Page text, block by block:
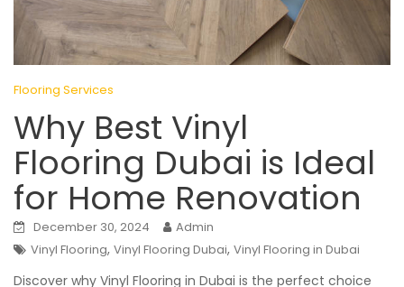
Flooring Services
Why Best Vinyl
Flooring Dubai is Ideal
for Home Renovation
December 30, 2024
Admin
Vinyl Flooring, Vinyl Flooring Dubai, Vinyl Flooring in Dubai
Discover why Vinyl Flooring in Dubai is the perfect choice